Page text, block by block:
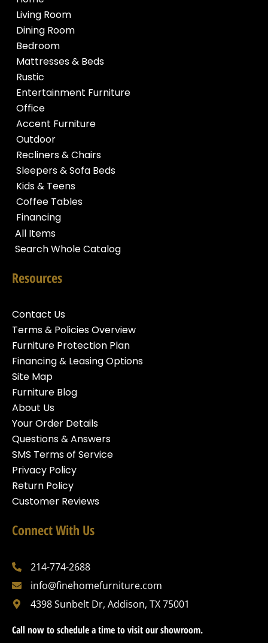
Living Room
Dining Room
Bedroom
Mattresses & Beds
Rustic
Entertainment Furniture
Office
Accent Furniture
Outdoor
Recliners & Chairs
Sleepers & Sofa Beds
Kids & Teens
Coffee Tables
Financing
All Items
Search Whole Catalog
Resources
Contact Us
Terms & Policies Overview
Furniture Protection Plan
Financing & Leasing Options
Site Map
Furniture Blog
About Us
Your Order Details
Questions & Answers
SMS Terms of Service
Privacy Policy
Return Policy
Customer Reviews
Connect With Us
214-774-2688
info@finehomefurniture.com
4398 Sunbelt Dr, Addison, TX 75001
Call now to schedule a time to visit our showroom.